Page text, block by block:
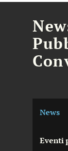
News
Eventi